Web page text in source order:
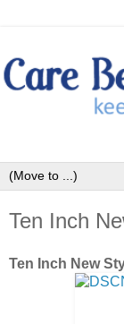
Ten Inch
Ten Inch New